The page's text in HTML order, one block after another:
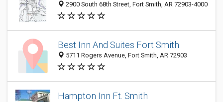
2900 South 68th Street, Fort Smith, AR 72903-4000
Best Inn And Suites Fort Smith
5711 Rogers Avenue, Fort Smith, AR 72903
Hampton Inn Ft. Smith